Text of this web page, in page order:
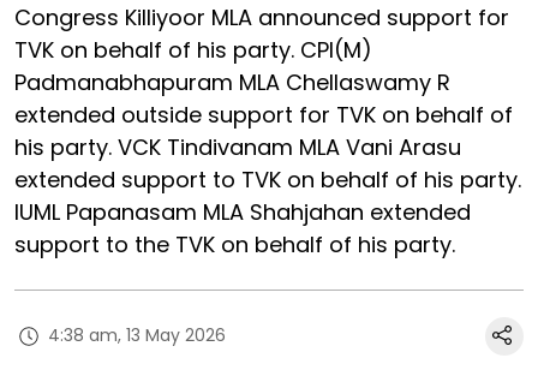
Congress Killiyoor MLA announced support for
TVK on behalf of his party. CPI(M)
Padmanabhapuram MLA Chellaswamy R
extended outside support for TVK on behalf of
his party. VCK Tindivanam MLA Vani Arasu
extended support to TVK on behalf of his party.
IUML Papanasam MLA Shahjahan extended
support to the TVK on behalf of his party.
4:38 am, 13 May 2026